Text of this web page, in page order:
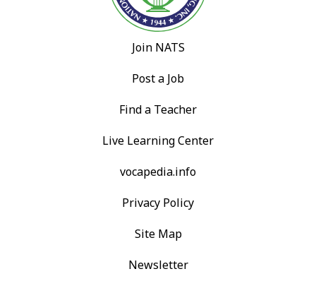
Join NATS
Post a Job
Find a Teacher
Live Learning Center
vocapedia.info
Privacy Policy
Site Map
Newsletter